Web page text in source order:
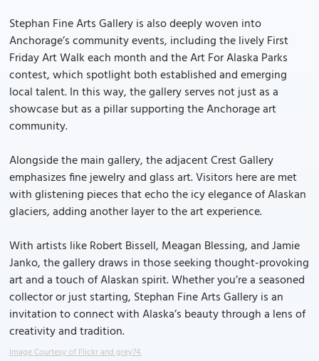
Stephan Fine Arts Gallery is also deeply woven into
Anchorage’s community events, including the lively First
Friday Art Walk each month and the Art For Alaska Parks
contest, which spotlight both established and emerging
local talent. In this way, the gallery serves not just as a
showcase but as a pillar supporting the Anchorage art
community.
Alongside the main gallery, the adjacent Crest Gallery
emphasizes fine jewelry and glass art. Visitors here are met
with glistening pieces that echo the icy elegance of Alaskan
glaciers, adding another layer to the art experience.
With artists like Robert Bissell, Meagan Blessing, and Jamie
Janko, the gallery draws in those seeking thought-provoking
art and a touch of Alaskan spirit. Whether you’re a seasoned
collector or just starting, Stephan Fine Arts Gallery is an
invitation to connect with Alaska’s beauty through a lens of
creativity and tradition.
Image Courtesy of Flickr and grey74.